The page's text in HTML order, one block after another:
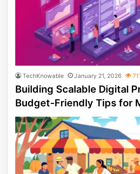
TechKnowable January 21, 2026
Building Scalable Digital
Budget-Friendly Tips for